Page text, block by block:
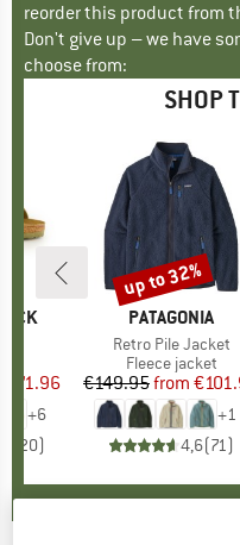
reorder this product from
Don't give up – we have
choose from:
SHOP
Price
€71.96
+6
20)
BRAND
PATAGONIA
Item(s)
Retro Pile Jacket
Product group
Fleece jacket
Price
€149.95from
+1
4,6(71)
Discount
up to 32%